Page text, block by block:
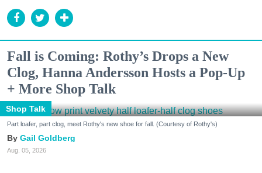
Fall is Coming: Rothy’s Drops a New
Clog, Hanna Andersson Hosts a Pop-Up
+ More Shop Talk
Shop Talk
Part loafer, part clog, meet Rothy's new shoe for fall. (Courtesy of Rothy's)
Gail Goldberg
Aug. 05, 2026